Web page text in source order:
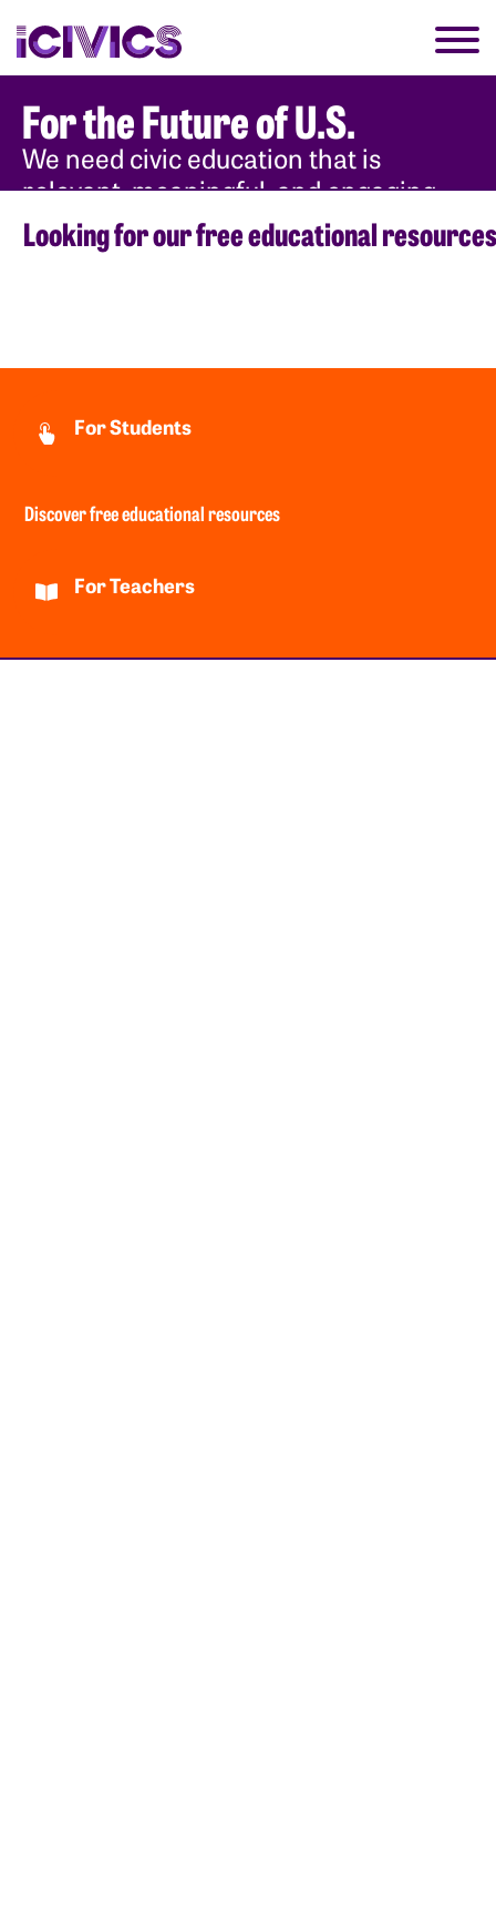
For the Future of U.S.
We need civic education that is
relevant, meaningful, and engaging
for each new generation.
Looking for our free educational
For Students
Discover free educational resources
For Teachers